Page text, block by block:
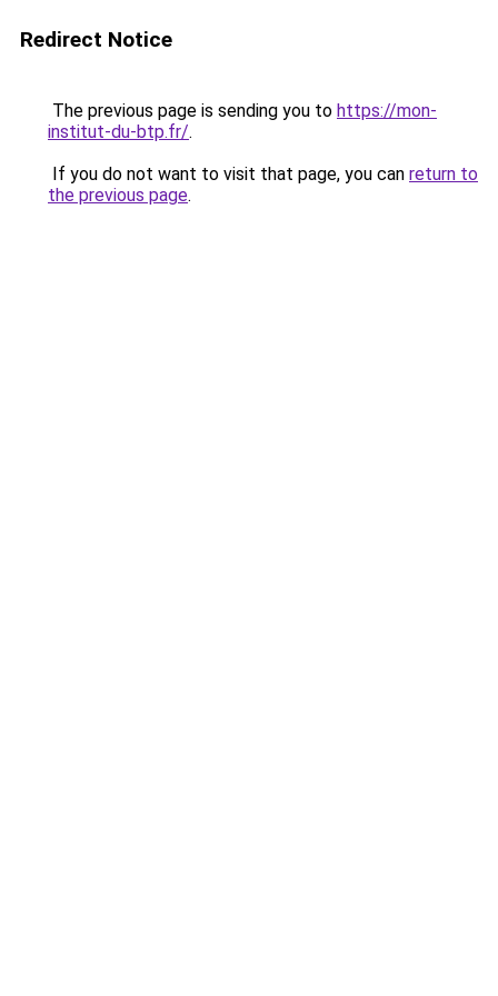
Redirect Notice
The previous page is sending you to https://mon-
institut-du-btp.fr/.
If you do not want to visit that page, you can return to
the previous page.